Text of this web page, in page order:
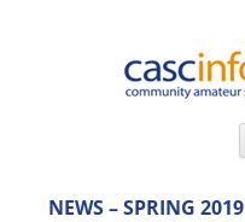
NEWS – SPRING 2019